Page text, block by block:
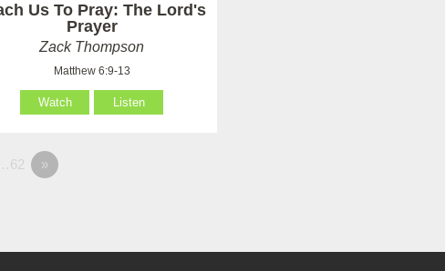
Us To Pray: The Lord's
Prayer
Zack Thompson
Matthew 6:9-13
Watch Listen
»